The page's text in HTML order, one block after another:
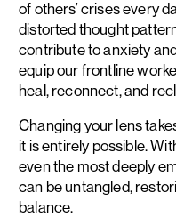
of others’ crises every
distorted thought
contribute to anxiety
equip our frontline
heal, reconnect, and
Changing your lens
it is entirely possible.
even the most deeply
can be untangled,
balance.